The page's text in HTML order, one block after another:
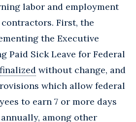
labor and employment
First, the
the Executive
Paid Sick Leave for Federal
finalized without change, and
which allow federal
to earn 7 or more days
among other